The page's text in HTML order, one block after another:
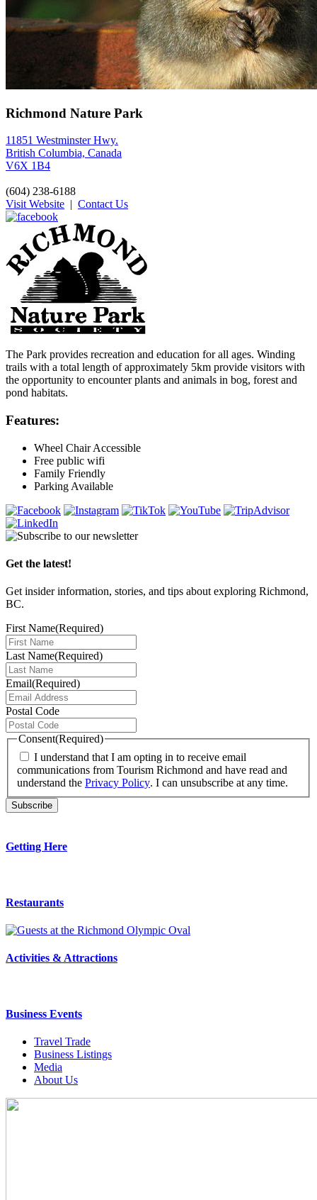
Richmond Nature Park
11851 Westminster Hwy.
British Columbia, Canada
V6X 1B4
(604) 238-6188
Visit Website | Contact Us
The Park provides recreation and education for all ages. Winding
trails with a total length of approximately 5km provide visitors with
the opportunity to encounter plants and animals in bog, forest and
pond habitats.
Features:
Wheel Chair Accessible
Free public wifi
Family Friendly
Parking Available
Get the latest!
Get insider information, stories, and tips about exploring Richmond,
BC.
First Name(Required)
Last Name(Required)
Email(Required)
Postal Code
Consent(Required)
I understand that I am opting in to receive email
communications from Tourism Richmond and have read and
understand the Privacy Policy. I can unsubscribe at any time.
Getting Here
Restaurants
Activities & Attractions
Business Events
Travel Trade
Business Listings
Media
About Us